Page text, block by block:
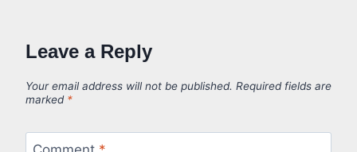
Leave a Reply
Your email address will not be published. Required fields are
marked *